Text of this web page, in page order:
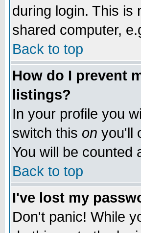
during login. This is
shared computer,
Back to top
How do I prevent
listings?
In your profile you
switch this on you'll
You will be counted
Back to top
I've lost my
Don't panic! While